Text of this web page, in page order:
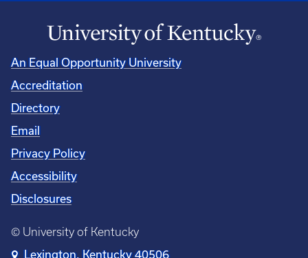
An Equal Opportunity University
Accreditation
Directory
Email
Privacy Policy
Accessibility
Disclosures
© University of Kentucky
Lexington, Kentucky 40506